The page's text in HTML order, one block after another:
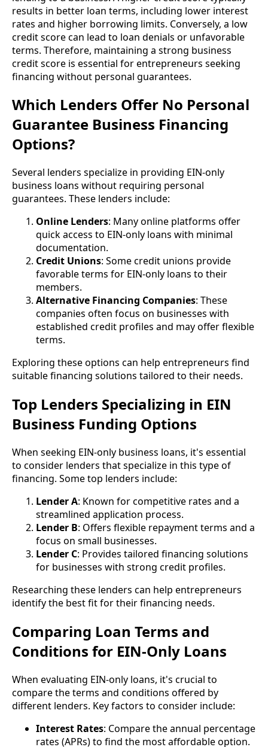
results in better loan terms, including lower interest
rates and higher borrowing limits. Conversely, a low
credit score can lead to loan denials or unfavorable
terms. Therefore, maintaining a strong business
credit score is essential for entrepreneurs seeking
financing without personal guarantees.
Which Lenders Offer No Personal
Guarantee Business Financing
Options?
Several lenders specialize in providing EIN-only
business loans without requiring personal
guarantees. These lenders include:
Online Lenders: Many online platforms offer
quick access to EIN-only loans with minimal
documentation.
Credit Unions: Some credit unions provide
favorable terms for EIN-only loans to their
members.
Alternative Financing Companies: These
companies often focus on businesses with
established credit profiles and may offer flexible
terms.
Exploring these options can help entrepreneurs find
suitable financing solutions tailored to their needs.
Top Lenders Specializing in EIN
Business Funding Options
When seeking EIN-only business loans, it's essential
to consider lenders that specialize in this type of
financing. Some top lenders include:
Lender A: Known for competitive rates and a
streamlined application process.
Lender B: Offers flexible repayment terms and a
focus on small businesses.
Lender C: Provides tailored financing solutions
for businesses with strong credit profiles.
Researching these lenders can help entrepreneurs
identify the best fit for their financing needs.
Comparing Loan Terms and
Conditions for EIN-Only Loans
When evaluating EIN-only loans, it's crucial to
compare the terms and conditions offered by
different lenders. Key factors to consider include:
Interest Rates: Compare the annual percentage
rates (APRs) to find the most affordable option.